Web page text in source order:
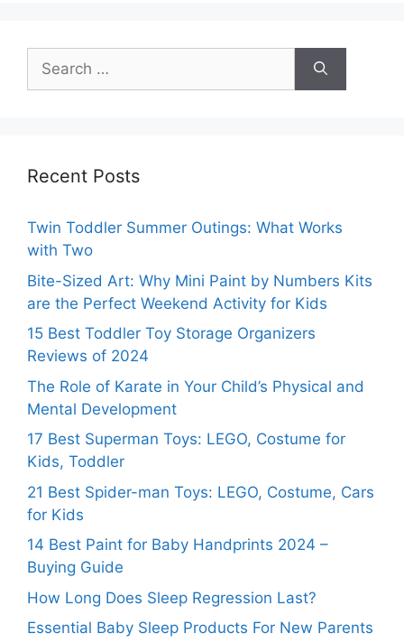
Search
for:
Recent Posts
Twin Toddler Summer Outings: What Works
with Two
Bite-Sized Art: Why Mini Paint by Numbers Kits
are the Perfect Weekend Activity for Kids
15 Best Toddler Toy Storage Organizers
Reviews of 2024
The Role of Karate in Your Child’s Physical and
Mental Development
17 Best Superman Toys: LEGO, Costume for
Kids, Toddler
21 Best Spider-man Toys: LEGO, Costume, Cars
for Kids
14 Best Paint for Baby Handprints 2024 –
Buying Guide
How Long Does Sleep Regression Last?
Essential Baby Sleep Products For New Parents